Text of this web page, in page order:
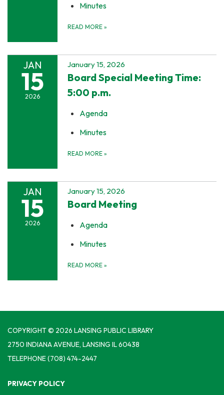
Minutes
READ MORE »
JAN
15
2026
January 15, 2026
Board Special Meeting Time:
5:00 p.m.
Agenda
Minutes
READ MORE »
JAN
15
2026
January 15, 2026
Board Meeting
Agenda
Minutes
READ MORE »
COPYRIGHT © 2026 LANSING PUBLIC LIBRARY
2750 INDIANA AVENUE, LANSING IL 60438
TELEPHONE(708) 474-2447
PRIVACY POLICY